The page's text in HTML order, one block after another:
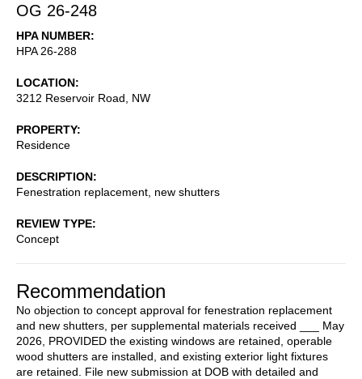
OG 26-248
HPA NUMBER
HPA 26-288
LOCATION
3212 Reservoir Road, NW
PROPERTY
Residence
DESCRIPTION
Fenestration replacement, new shutters
REVIEW TYPE
Concept
Recommendation
No objection to concept approval for fenestration replacement
and new shutters, per supplemental materials received ___ May
2026, PROVIDED the existing windows are retained, operable
wood shutters are installed, and existing exterior light fixtures
are retained. File new submission at DOB with detailed and